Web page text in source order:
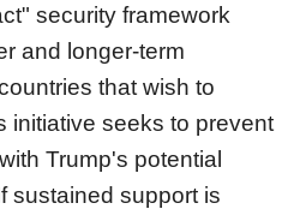
security framework
and longer-term
that wish to
initiative seeks to prevent
Trump's potential
sustained support is